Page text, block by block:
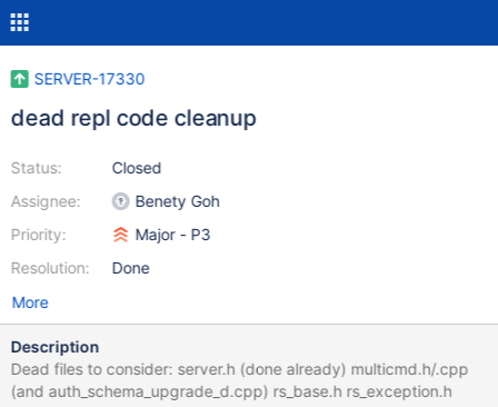
SERVER-17330
dead repl code cleanup
Status:
Assignee:
Priority:
Resolution:
Closed
Benety Goh
Major - P3
Done
More
Description
Dead files to consider: server.h (done already) multicmd.h/.cpp
(and auth_schema_upgrade_d.cpp) rs_base.h rs_exception.h